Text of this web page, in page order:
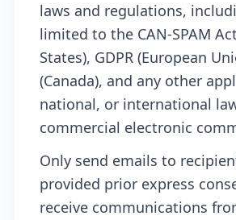
laws and regulations,
limited to the CAN-SPAM
States), GDPR (European
(Canada), and any other
national, or international
commercial electronic
Only send emails to
provided prior express
receive communications